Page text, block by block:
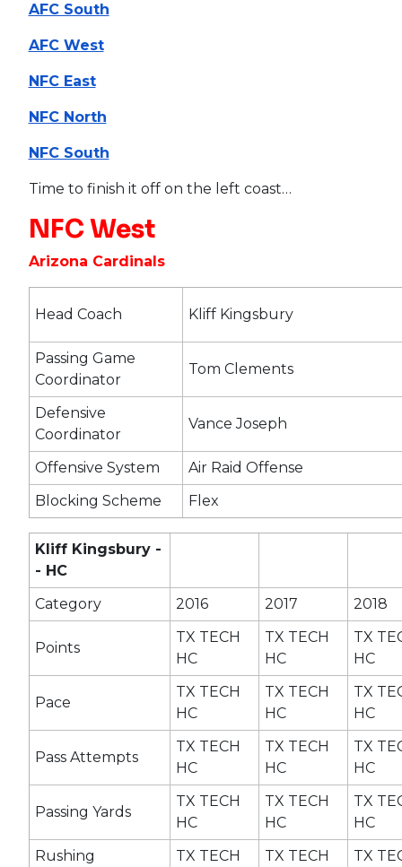
AFC South
AFC West
NFC East
NFC North
NFC South
Time to finish it off on the left coast…
NFC West
Arizona Cardinals
Head Coach Kliff Kingsbury
Passing Game
Coordinator
Tom Clements
Defensive
Coordinator
Vance Joseph
Offensive System
Air Raid Offense
Blocking Scheme
Flex
Kliff Kingsbury -
- HC
Category
2016 2017 2018
Points
TX TECH
HC
TX TECH
HC
TX
HC
Pace
TX TECH
HC
TX TECH
HC
TX
HC
Pass Attempts
TX TECH
HC
TX TECH
HC
TX
HC
Passing Yards
TX TECH
HC
TX TECH
HC
TX
HC
Rushing
TX TECH
TX TECH
TX